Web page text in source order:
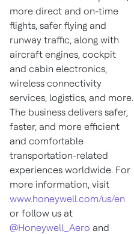
more direct and on-time
flights, safer flying and
runway traffic, along with
aircraft engines, cockpit
and cabin electronics,
wireless connectivity
services, logistics, and more.
The business delivers safer,
faster, and more efficient
and comfortable
transportation-related
experiences worldwide. For
more information, visit
www.honeywell.com/us/en
or follow us at
@Honeywell_Aero and